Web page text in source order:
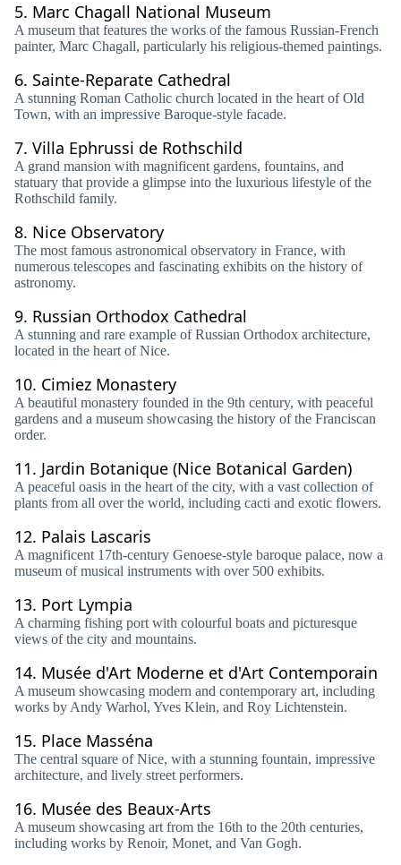
5. Marc Chagall National Museum
A museum that features the works of the famous Russian-French
painter, Marc Chagall, particularly his religious-themed paintings.
6. Sainte-Reparate Cathedral
A stunning Roman Catholic church located in the heart of Old
Town, with an impressive Baroque-style facade.
7. Villa Ephrussi de Rothschild
A grand mansion with magnificent gardens, fountains, and
statuary that provide a glimpse into the luxurious lifestyle of the
Rothschild family.
8. Nice Observatory
The most famous astronomical observatory in France, with
numerous telescopes and fascinating exhibits on the history of
astronomy.
9. Russian Orthodox Cathedral
A stunning and rare example of Russian Orthodox architecture,
located in the heart of Nice.
10. Cimiez Monastery
A beautiful monastery founded in the 9th century, with peaceful
gardens and a museum showcasing the history of the Franciscan
order.
11. Jardin Botanique (Nice Botanical Garden)
A peaceful oasis in the heart of the city, with a vast collection of
plants from all over the world, including cacti and exotic flowers.
12. Palais Lascaris
A magnificent 17th-century Genoese-style baroque palace, now a
museum of musical instruments with over 500 exhibits.
13. Port Lympia
A charming fishing port with colourful boats and picturesque
views of the city and mountains.
14. Musée d'Art Moderne et d'Art Contemporain
A museum showcasing modern and contemporary art, including
works by Andy Warhol, Yves Klein, and Roy Lichtenstein.
15. Place Masséna
The central square of Nice, with a stunning fountain, impressive
architecture, and lively street performers.
16. Musée des Beaux-Arts
A museum showcasing art from the 16th to the 20th centuries,
including works by Renoir, Monet, and Van Gogh.